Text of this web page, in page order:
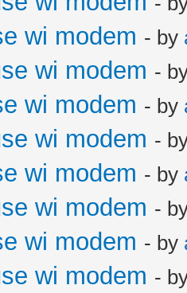
wi modem - by
wi modem -
wi modem - by
wi modem -
wi modem - by
wi modem -
wi modem - by
wi modem -